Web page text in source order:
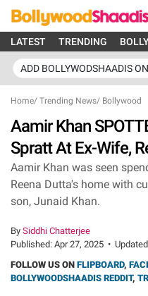
LATEST TRENDING
ADD BOLLYWODSHAADIS
Home/ Trending News/ Bollywood
Aamir Khan
Spratt At Ex-Wife,
Aamir Khan was seen
Reena Dutta's home with
son, Junaid Khan.
By Siddhi Chatterjee
Published: Apr 27, 2025 •
FOLLOW US ON FLIPBOARD,
BOLLYWOODSHAADIS REDDIT,